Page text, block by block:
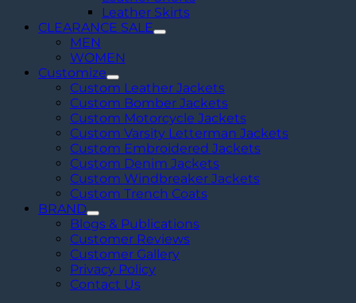
Leather Skirts
CLEARANCE SALE
MEN
WOMEN
Customize
Custom Leather Jackets
Custom Bomber Jackets
Custom Motorcycle Jackets
Custom Varsity Letterman Jackets
Custom Embroidered Jackets
Custom Denim Jackets
Custom Windbreaker Jackets
Custom Trench Coats
BRAND
Blogs & Publications
Customer Reviews
Customer Gallery
Privacy Policy
Contact Us